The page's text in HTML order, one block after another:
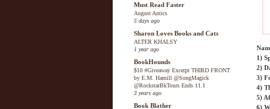
Must Read Faster
August Antics
5 days ago
Sharon Loves Books and Cats
ALTER KHALSY
1 year ago
BookHounds
$10 #Giveaway Excerpt THIRD FRONT
by E.M. Hamill @SongMagick
@RockstarBkTours Ends 11.1
3 years ago
Book Blather
1)
2)
3)
4)
5)
6)